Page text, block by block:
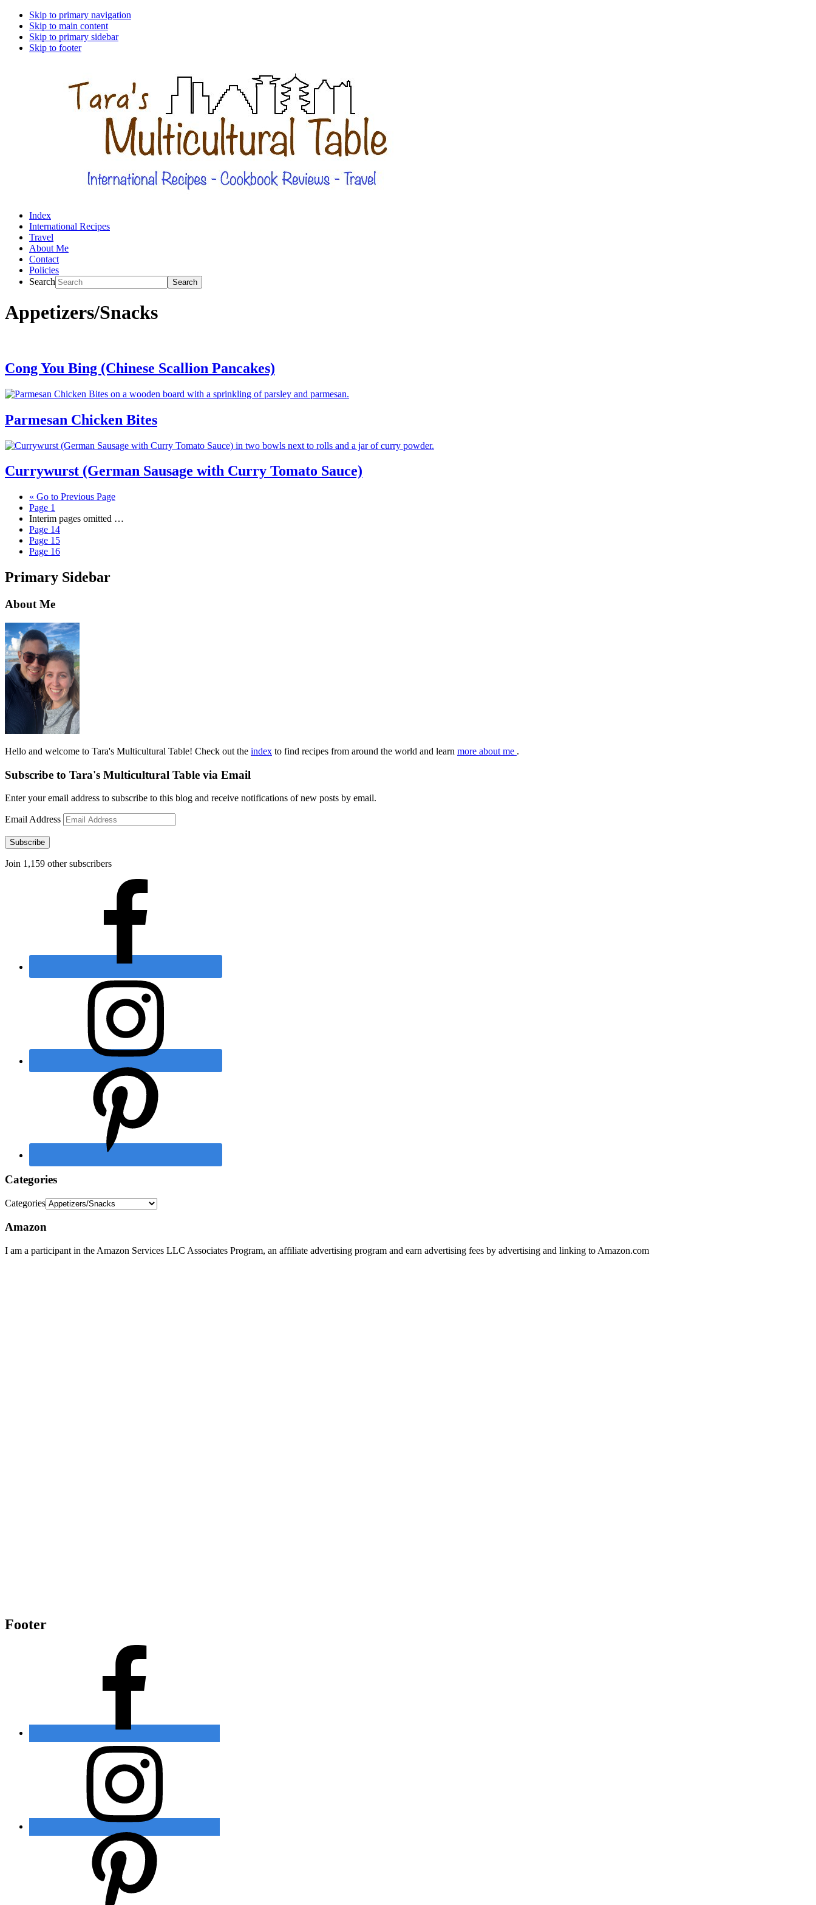
Skip to primary navigation
Skip to main content
Skip to primary sidebar
Skip to footer
Index
International Recipes
Travel
About Me
Contact
Policies
Search
Appetizers/Snacks
Cong You Bing (Chinese Scallion Pancakes)
Parmesan Chicken Bites
Currywurst (German Sausage with Curry Tomato Sauce)
« Go to Previous Page
Page 1
Interim pages omitted …
Page 14
Page 15
Page 16
Primary Sidebar
About Me
Hello and welcome to Tara's Multicultural Table! Check out the index to find recipes from around the world and learn more about me .
Subscribe to Tara's Multicultural Table via Email
Enter your email address to subscribe to this blog and receive notifications of new posts by email.
Email Address
Subscribe
Join 1,159 other subscribers
Categories
Categories
Amazon
I am a participant in the Amazon Services LLC Associates Program, an affiliate advertising program and earn advertising fees by advertising and linking to Amazon.com
Footer